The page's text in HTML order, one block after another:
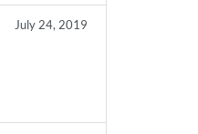
July 24, 2019